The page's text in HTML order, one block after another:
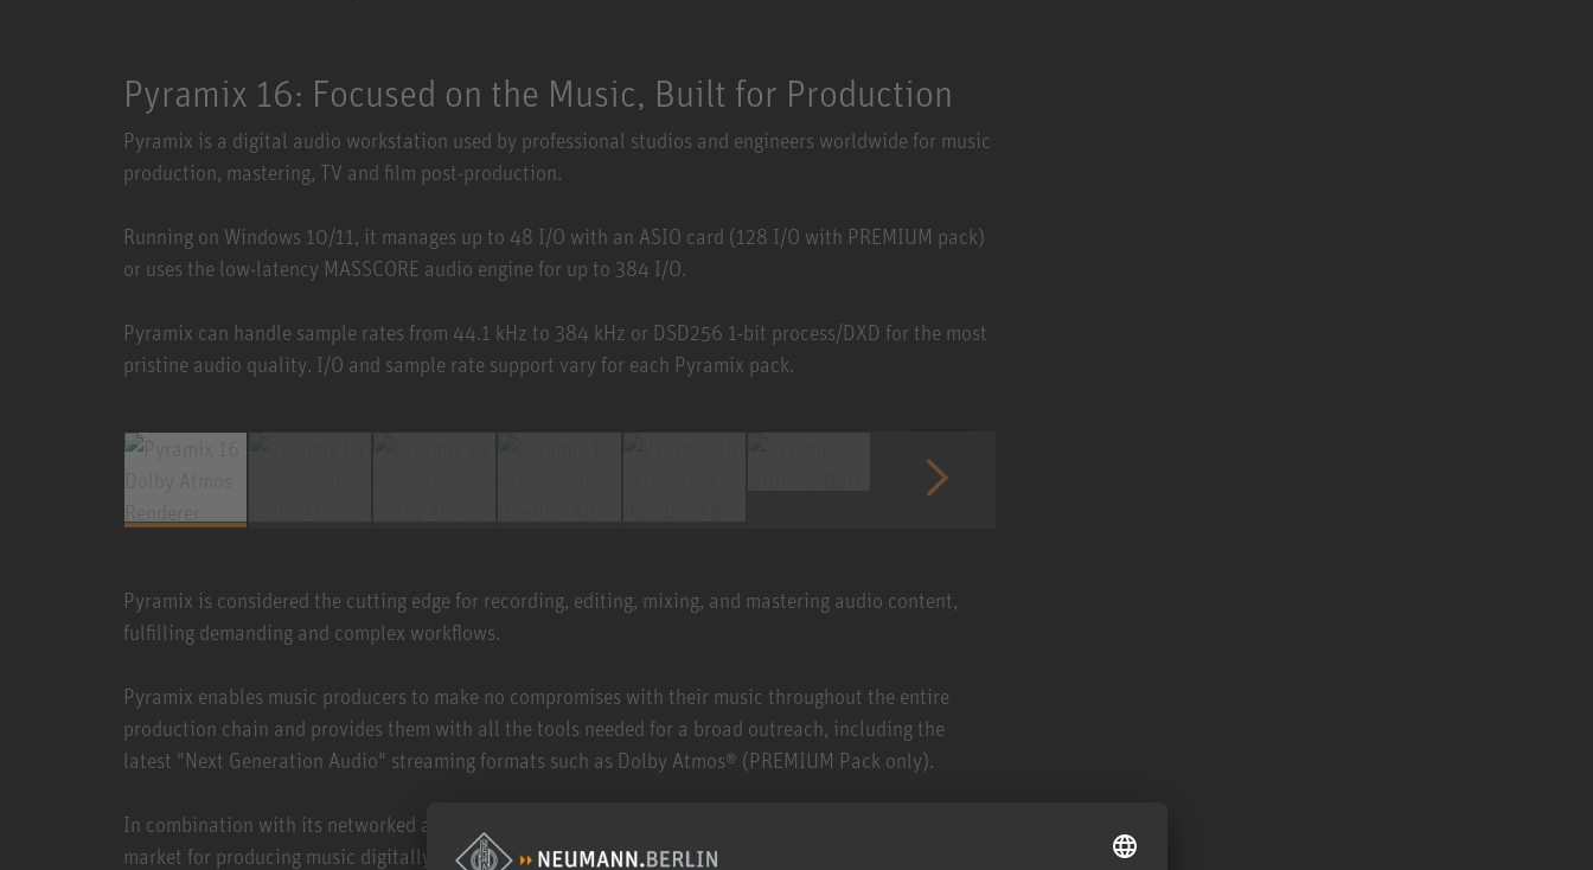
Pyramix 16: Focused on the Music, Built for Production
Pyramix is a digital audio workstation used by professional studios and engineers worldwide for music
production, mastering, TV and film post-production.
Running on Windows 10/11, it manages up to 48 I/O with an ASIO card (128 I/O with PREMIUM pack)
or uses the low-latency MASSCORE audio engine for up to 384 I/O.
Pyramix can handle sample rates from 44.1 kHz to 384 kHz or DSD256 1-bit process/DXD for the most
pristine audio quality. I/O and sample rate support vary for each Pyramix pack.
Pyramix is considered the cutting edge for recording, editing, mixing, and mastering audio content,
fulfilling demanding and complex workflows.
Pyramix enables music producers to make no compromises with their music throughout the entire
production chain and provides them with all the tools needed for a broad outreach, including the
latest "Next Generation Audio" streaming formats such as Dolby Atmos® (PREMIUM Pack only).
In combination with its networked audio interfaces, Pyramix offers the only end-to-end solution on the
market for producing music digitally with an audio format that sounds analog to humans. It runs on